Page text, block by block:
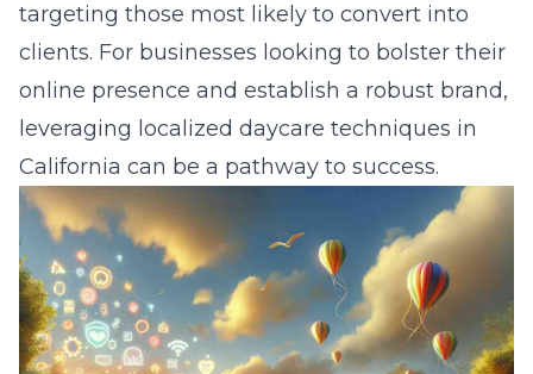
targeting those most likely to convert into
clients. For businesses looking to bolster their
online presence and establish a robust brand,
leveraging localized daycare techniques in
California can be a pathway to success.